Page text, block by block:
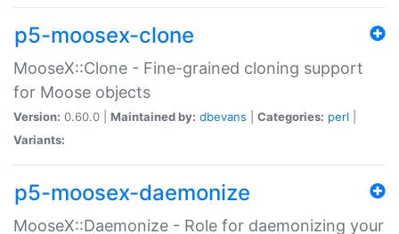
p5-moosex-clone
MooseX::Clone - Fine-grained cloning support
for Moose objects
Version: 0.60.0 | Maintained by: dbevans Categories: perl
Variants:
p5-moosex-daemonize
MooseX::Daemonize - Role for daemonizing your